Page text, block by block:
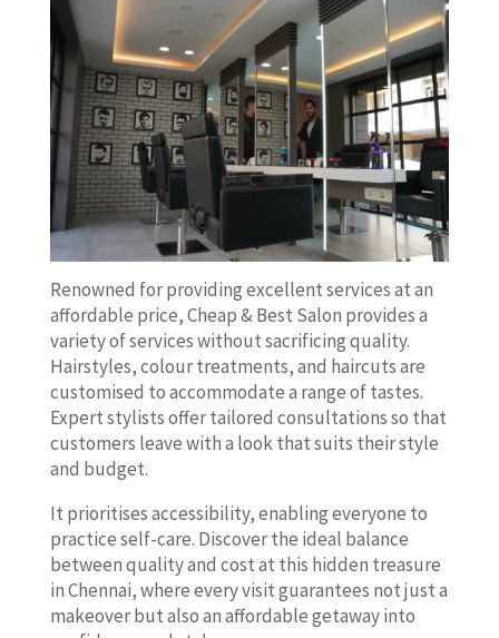
Renowned for providing excellent services at an
affordable price, Cheap & Best Salon provides a
variety of services without sacrificing quality.
Hairstyles, colour treatments, and haircuts are
customised to accommodate a range of tastes.
Expert stylists offer tailored consultations so that
customers leave with a look that suits their style
and budget.
It prioritises accessibility, enabling everyone to
practice self-care. Discover the ideal balance
between quality and cost at this hidden treasure
in Chennai, where every visit guarantees not just a
makeover but also an affordable getaway into